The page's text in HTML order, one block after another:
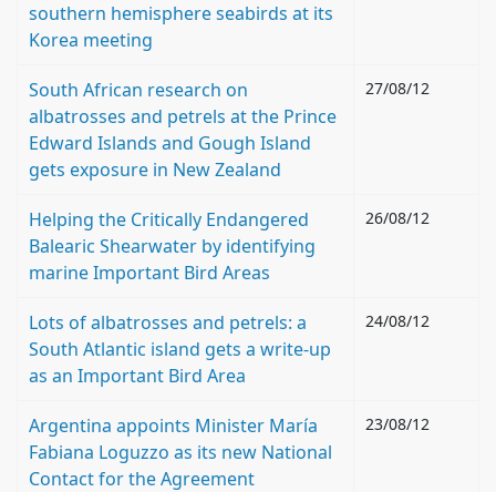
southern hemisphere seabirds at its
Korea meeting
South African research on
albatrosses and petrels at the Prince
Edward Islands and Gough Island
gets exposure in New Zealand
27/08/12
Helping the Critically Endangered
Balearic Shearwater by identifying
marine Important Bird Areas
26/08/12
Lots of albatrosses and petrels: a
South Atlantic island gets a write-up
as an Important Bird Area
24/08/12
Argentina appoints Minister María
Fabiana Loguzzo as its new National
Contact for the Agreement
23/08/12